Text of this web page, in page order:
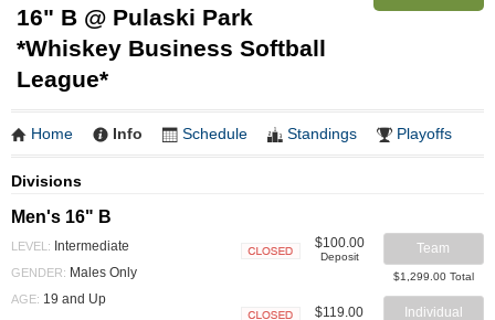
16" B @ Pulaski Park
*Whiskey Business Softball
League*
Home Info Schedule Standings Playoffs
Divisions
Men's 16" B
LEVEL: Intermediate
GENDER: Males Only
AGE: 19 and Up
$100.00
Deposit
Team
$1,299.00 Total
$119.00 Individual